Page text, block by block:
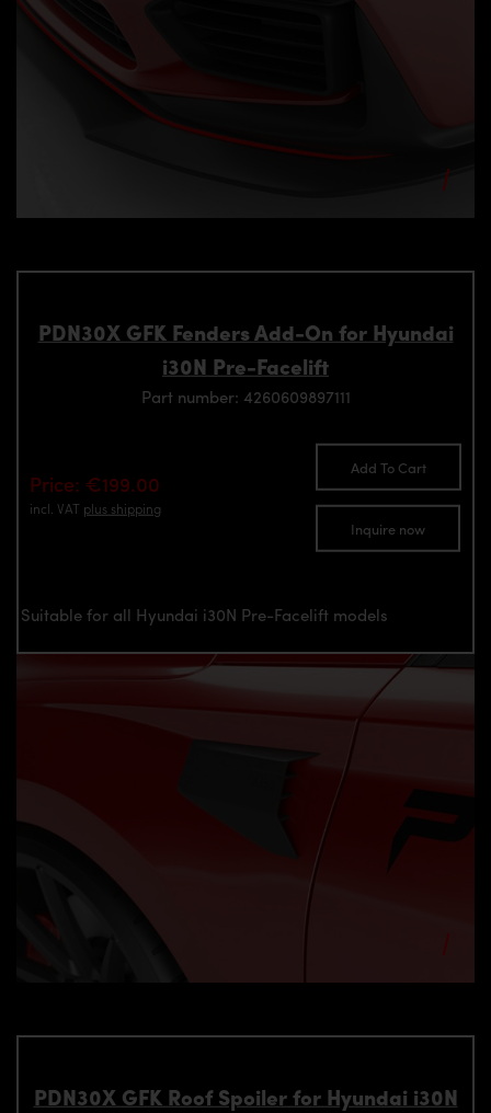
PDN30X GFK Fenders Add-On for Hyundai
i30N Pre-Facelift
Part number: 4260609897111
Price: €199.00
incl. VAT plus shipping
Add To Cart
Inquire now
Suitable for all Hyundai i30N Pre-Facelift models
PDN30X GFK Roof Spoiler for Hyundai i30N